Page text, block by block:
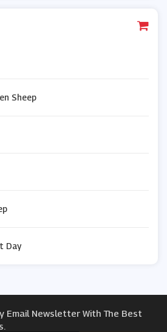
Sheep
Day
Email Newsletter With The Best